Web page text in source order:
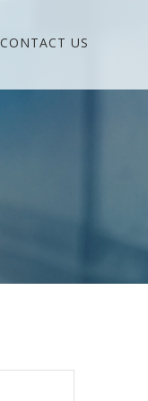
CONTACT US